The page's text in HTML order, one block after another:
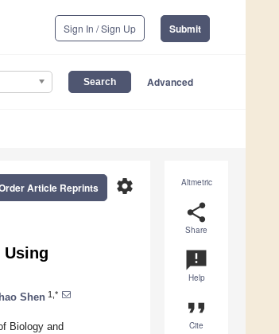
Sign In / Sign Up Submit
Advanced
Altmetric
share
Share
announcement
Help
format_quote
Cite
settings
Article Reprints
Shen 1,*
Biology and